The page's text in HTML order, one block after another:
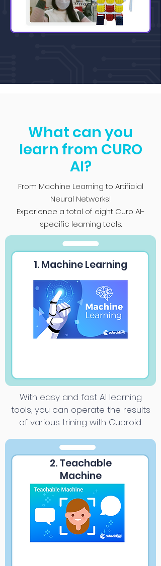
What can you
learn from CURO
AI?
From Machine Learning to Artificial
Neural Networks!
Experience a total of eight Curo AI-
specific learning tools.
1. Machine Learning
With easy and fast AI learning
tools, you can operate the results
of various trining with Cubroid.
2. Teachable
Machine